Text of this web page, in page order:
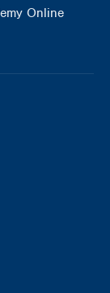
Online